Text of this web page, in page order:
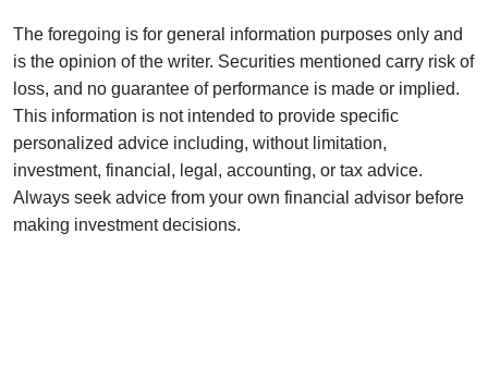
The foregoing is for general information purposes only and
is the opinion of the writer. Securities mentioned carry risk of
loss, and no guarantee of performance is made or implied.
This information is not intended to provide specific
personalized advice including, without limitation,
investment, financial, legal, accounting, or tax advice.
Always seek advice from your own financial advisor before
making investment decisions.